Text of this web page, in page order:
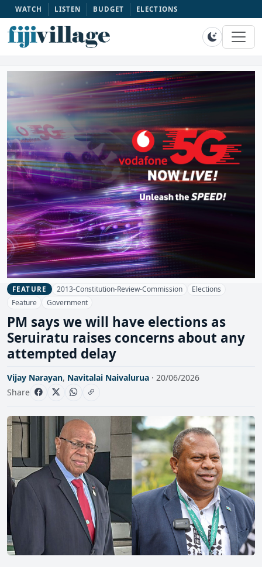
WATCH LISTEN BUDGET ELECTIONS
FEATURE 2013-Constitution-Review-Commission
Elections
Feature
Government
PM says we will have elections as
Seruiratu raises concerns about any
attempted delay
Vijay Narayan, Navitalai Naivalurua · 20/06/2026
Share